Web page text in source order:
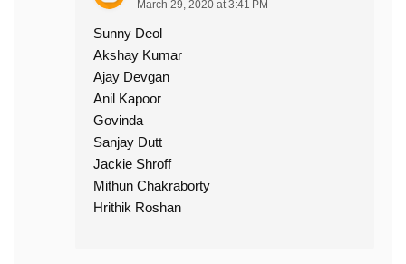
March 29, 2020 at 3:41 PM
Sunny Deol
Akshay Kumar
Ajay Devgan
Anil Kapoor
Govinda
Sanjay Dutt
Jackie Shroff
Mithun Chakraborty
Hrithik Roshan